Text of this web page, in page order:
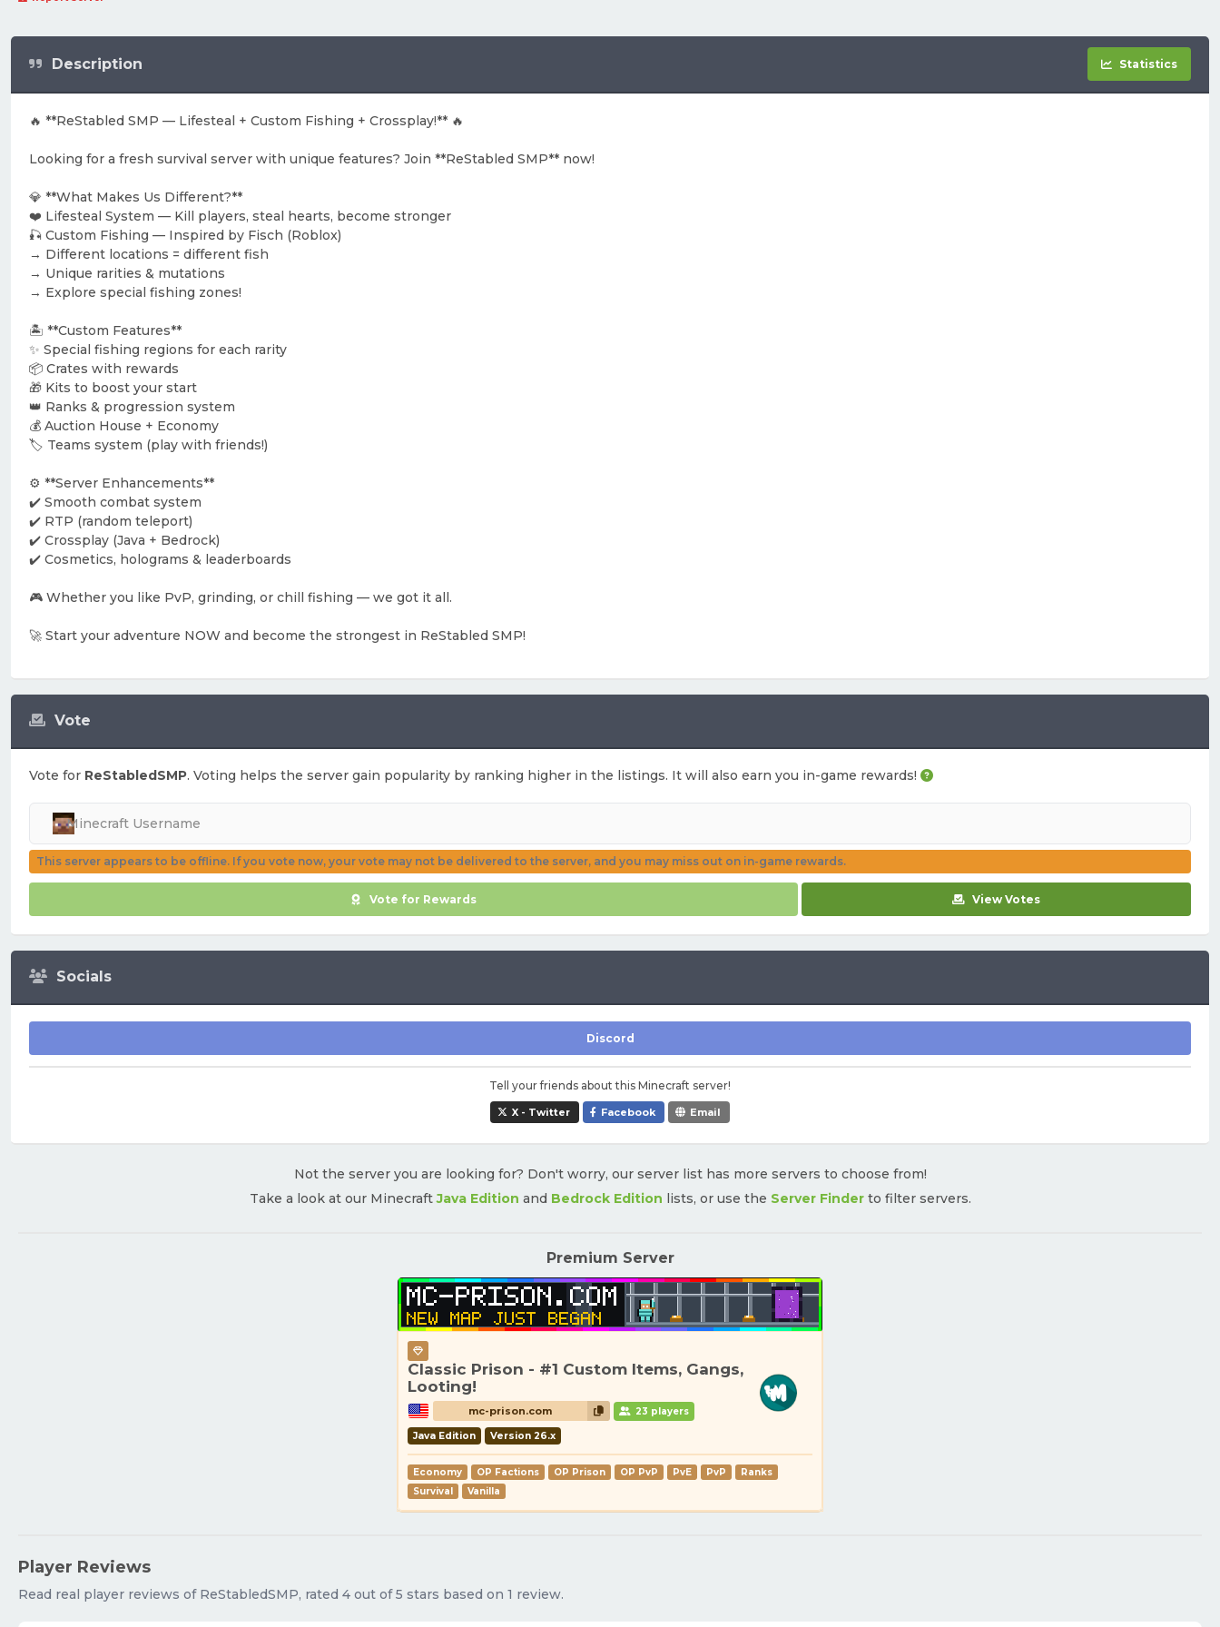
Vote
Vote for ReStabledSMP. Voting helps the server gain popularity by ranking higher in the listings. It will also earn you in-game rewards!
This server appears to be offline. If you vote now, your vote may not be delivered to the server, and you may miss out on in-game rewards.
Vote for Rewards View Votes
Socials
Discord
Tell your friends about this Minecraft server!
X - Twitter Facebook Email
Description Statistics
🔥 **ReStabled SMP — Lifesteal + Custom Fishing + Crossplay!** 🔥
Looking for a fresh survival server with unique features? Join **ReStabled SMP** now!
💎 **What Makes Us Different?**
❤️ Lifesteal System — Kill players, steal hearts, become stronger
🎣 Custom Fishing — Inspired by Fisch (Roblox)
→ Different locations = different fish
→ Unique rarities & mutations
→ Explore special fishing zones!
🏝️ **Custom Features**
✨ Special fishing regions for each rarity
📦 Crates with rewards
🎁 Kits to boost your start
👑 Ranks & progression system
💰 Auction House + Economy
🏷️ Teams system (play with friends!)
⚙️ **Server Enhancements**
✔️ Smooth combat system
✔️ RTP (random teleport)
✔️ Crossplay (Java + Bedrock)
✔️ Cosmetics, holograms & leaderboards
🎮 Whether you like PvP, grinding, or chill fishing — we got it all.
🚀 Start your adventure NOW and become the strongest in ReStabled SMP!
Not the server you are looking for? Don't worry, our server list has more servers to choose from!
Take a look at our MinecraftJava Edition and Bedrock Edition lists, or use the Server Finderto filter servers.
Premium Server
Classic Prison - #1 Custom Items, Gangs,
Looting!
mc-prison.com 23 players
Java Edition Version 26.x
Economy OP Factions OP Prison OP PvP PvE PvP
Ranks
Survival
Vanilla
Player Reviews
Read real player reviews of ReStabledSMP, rated 4 out of 5 stars based on 1 review.